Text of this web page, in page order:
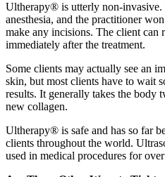
Ultherapy® is utterly non-invasive.
anesthesia, and the practitioner
make any incisions. The client can
immediately after the treatment.
Some clients may actually see an
skin, but most clients have to wait
results. It generally takes the body
new collagen.
Ultherapy® is safe and has so far
clients throughout the world.
used in medical procedures for